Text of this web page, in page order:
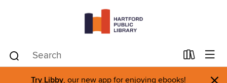
Try Libby, our new app for enjoying ebooks!